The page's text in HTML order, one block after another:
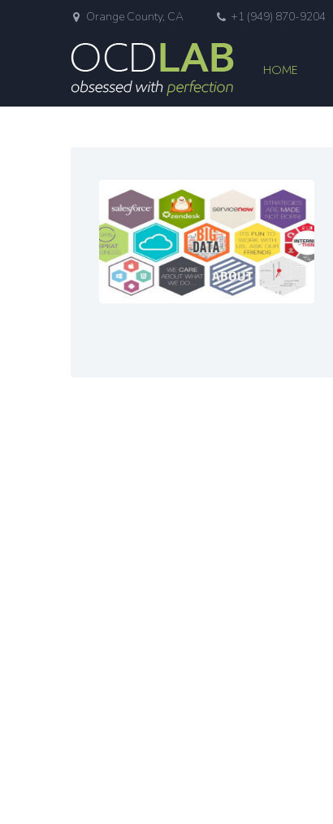
Orange County, CA +1 (949) 870-9204
HOME